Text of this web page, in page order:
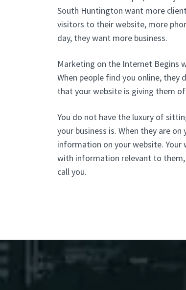
South Huntington want more
visitors to their website, more
day, they want more business.
Marketing on the Internet Begins
When people find you online, they
that your website is giving them
You do not have the luxury of
your business is. When they are
information on your website.
with information relevant to
call you.